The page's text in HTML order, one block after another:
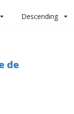
Descending
de